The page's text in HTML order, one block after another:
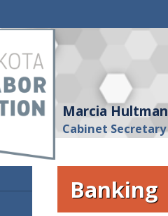
Marcia Hultman
Cabinet Secretary
Banking